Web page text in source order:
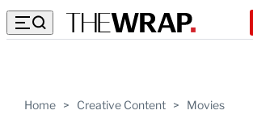
Home > Creative Content > Movies